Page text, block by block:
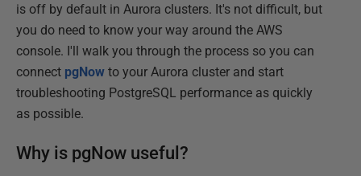
is off by default in Aurora clusters. It's not difficult, but
you do need to know your way around the AWS
console. I'll walk you through the process so you can
connect pgNow to your Aurora cluster and start
troubleshooting PostgreSQL performance as quickly
as possible.
Why is pgNow useful?